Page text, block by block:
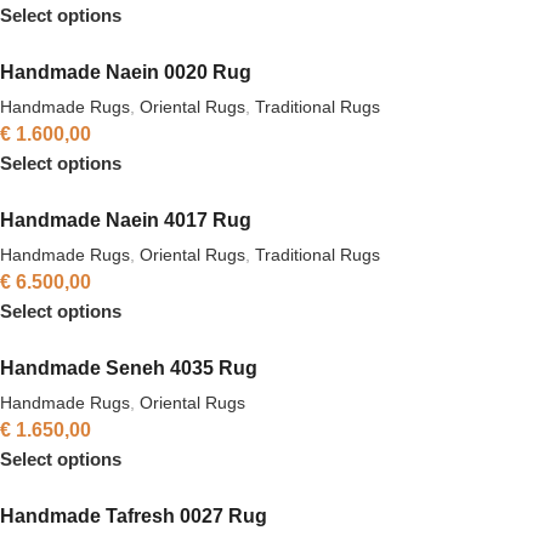
Select options
Handmade Naein 0020 Rug
Handmade Rugs Oriental Rugs Traditional Rugs
€ 1.600,00
Select options
Handmade Naein 4017 Rug
Handmade Rugs Oriental Rugs Traditional Rugs
€ 6.500,00
Select options
Handmade Seneh 4035 Rug
Handmade Rugs Oriental Rugs
€ 1.650,00
Select options
Handmade Tafresh 0027 Rug